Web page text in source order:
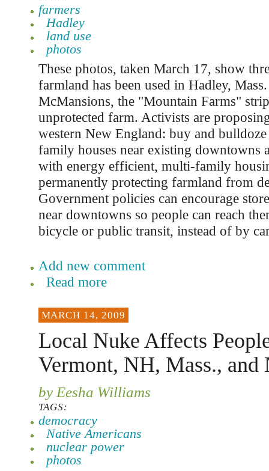
farmers
Hadley
land use
photos
These photos, taken March 17, show
farmland has been used in Hadley,
McMansions, the "Mountain Farms"
unprotected farm. Activists are
western New England: buy and
family houses near existing downtowns
with energy efficient, multi-family
permanently protecting farmland from
Government policies can encourage
near downtowns so people can reach
bicycle or public transit, instead of by
Add new comment
Read more
MARCH 14, 2009
Local Nuke Affects
Vermont, NH, Mass., and
by Eesha Williams
TAGS:
democracy
Native Americans
nuclear power
photos